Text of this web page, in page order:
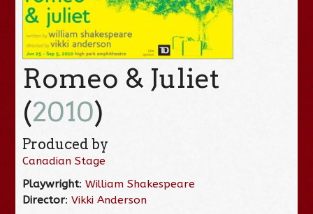
Romeo & Juliet
(2010)
Produced by
Canadian Stage
Playwright:William Shakespeare
Director:Vikki Anderson